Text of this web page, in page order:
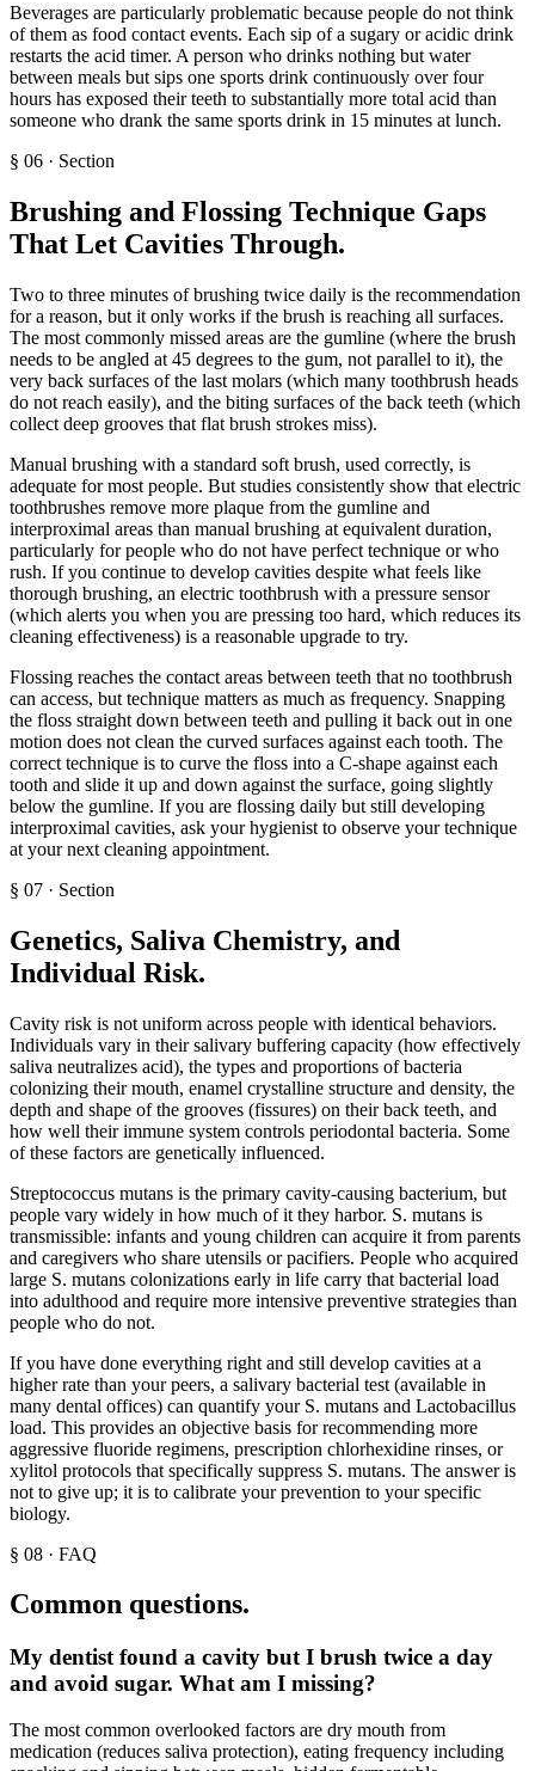
Beverages are particularly problematic because people do not think
of them as food contact events. Each sip of a sugary or acidic drink
restarts the acid timer. A person who drinks nothing but water
between meals but sips one sports drink continuously over four
hours has exposed their teeth to substantially more total acid than
someone who drank the same sports drink in 15 minutes at lunch.
§ 06 · Section
Brushing and Flossing Technique Gaps
That Let Cavities Through.
Two to three minutes of brushing twice daily is the recommendation
for a reason, but it only works if the brush is reaching all surfaces.
The most commonly missed areas are the gumline (where the brush
needs to be angled at 45 degrees to the gum, not parallel to it), the
very back surfaces of the last molars (which many toothbrush heads
do not reach easily), and the biting surfaces of the back teeth (which
collect deep grooves that flat brush strokes miss).
Manual brushing with a standard soft brush, used correctly, is
adequate for most people. But studies consistently show that electric
toothbrushes remove more plaque from the gumline and
interproximal areas than manual brushing at equivalent duration,
particularly for people who do not have perfect technique or who
rush. If you continue to develop cavities despite what feels like
thorough brushing, an electric toothbrush with a pressure sensor
(which alerts you when you are pressing too hard, which reduces its
cleaning effectiveness) is a reasonable upgrade to try.
Flossing reaches the contact areas between teeth that no toothbrush
can access, but technique matters as much as frequency. Snapping
the floss straight down between teeth and pulling it back out in one
motion does not clean the curved surfaces against each tooth. The
correct technique is to curve the floss into a C-shape against each
tooth and slide it up and down against the surface, going slightly
below the gumline. If you are flossing daily but still developing
interproximal cavities, ask your hygienist to observe your technique
at your next cleaning appointment.
§ 07 · Section
Genetics, Saliva Chemistry, and
Individual Risk.
Cavity risk is not uniform across people with identical behaviors.
Individuals vary in their salivary buffering capacity (how effectively
saliva neutralizes acid), the types and proportions of bacteria
colonizing their mouth, enamel crystalline structure and density, the
depth and shape of the grooves (fissures) on their back teeth, and
how well their immune system controls periodontal bacteria. Some
of these factors are genetically influenced.
Streptococcus mutans is the primary cavity-causing bacterium, but
people vary widely in how much of it they harbor. S. mutans is
transmissible: infants and young children can acquire it from parents
and caregivers who share utensils or pacifiers. People who acquired
large S. mutans colonizations early in life carry that bacterial load
into adulthood and require more intensive preventive strategies than
people who do not.
If you have done everything right and still develop cavities at a
higher rate than your peers, a salivary bacterial test (available in
many dental offices) can quantify your S. mutans and Lactobacillus
load. This provides an objective basis for recommending more
aggressive fluoride regimens, prescription chlorhexidine rinses, or
xylitol protocols that specifically suppress S. mutans. The answer is
not to give up; it is to calibrate your prevention to your specific
biology.
§ 08 · FAQ
Common questions.
My dentist found a cavity but I brush twice a day
and avoid sugar. What am I missing?
The most common overlooked factors are dry mouth from
medication (reduces saliva protection), eating frequency including